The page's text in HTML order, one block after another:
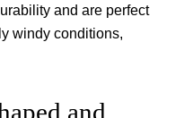
and are perfect
windy conditions,
and